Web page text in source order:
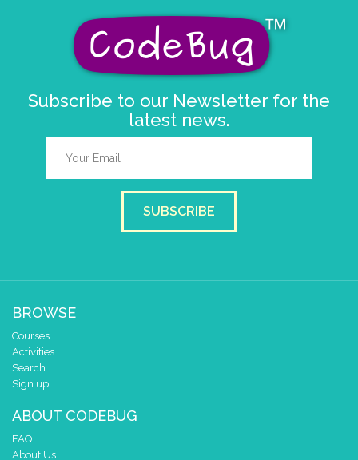
Subscribe to our Newsletter for the
latest news.
SUBSCRIBE
BROWSE
Courses
Activities
Search
Sign up!
ABOUT CODEBUG
FAQ
About Us